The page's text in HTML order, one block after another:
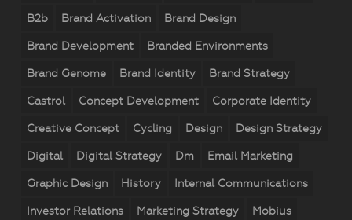
B2b Brand Activation Brand Design
Brand Development Branded Environments
Brand Genome Brand Identity Brand Strategy
Castrol Concept Development Corporate Identity
Creative Concept Cycling Design Design Strategy
Digital Digital Strategy Dm Email Marketing
Graphic Design History Internal Communications
Investor Relations Marketing Strategy Mobius